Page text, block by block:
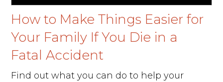
How to Make Things Easier for
Your Family If You Die in a
Fatal Accident
Find out what you can do to help your